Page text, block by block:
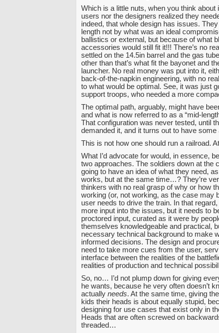
Which is a little nuts, when you think about
users nor the designers realized they
indeed, that whole design has issues.
length not by what was an ideal
ballistics or external, but because of what
accessories would still fit it!!! There’s no
settled on the 14.5in barrel and the gas
other than that’s what fit the bayonet and
launcher. No real money was put into it,
back-of-the-napkin engineering, with no
to what would be optimal. See, it was just
support troops, who needed a more
The optimal path, arguably, might have
and what is now referred to as a “mid-
That configuration was never tested, until
demanded it, and it turns out to have some
This is not how one should run a railroad.
What I’d advocate for would, in essence,
two approaches. The soldiers down at the
going to have an idea of what they need,
works, but at the same time…? They’re
thinkers with no real grasp of why or how
working (or, not working, as the case may
user needs to drive the train. In that
more input into the issues, but it needs to
proctored input, curated as it were by
themselves knowledgeable and practical,
necessary technical background to make
informed decisions. The design and
need to take more cues from the user,
interface between the realities of the
realities of production and technical
So, no… I’d not plump down for giving
he wants, because he very often doesn’t
actually needs. At the same time, giving
kids their heads is about equally stupid,
designing for use cases that exist only in
Heads that are often screwed on
threaded…